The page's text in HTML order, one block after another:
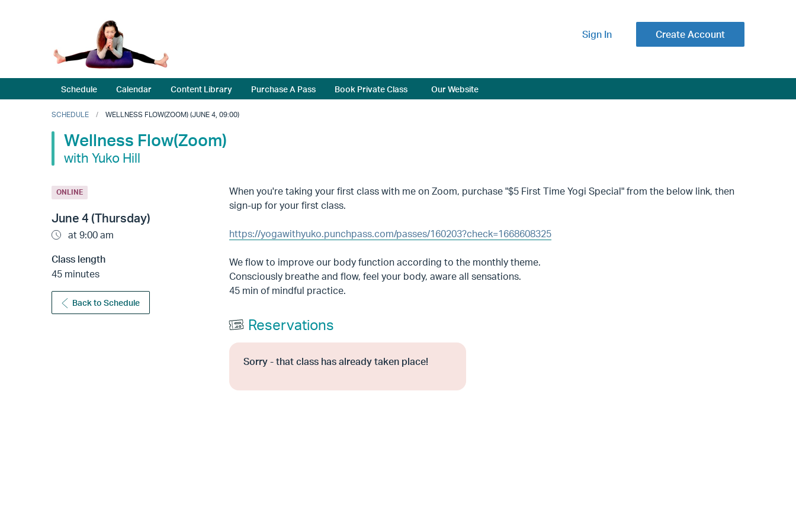
Sign In Create Account
Schedule Calendar Content Library Purchase A Pass Book Private Class Our Website
SCHEDULE WELLNESS FLOW(ZOOM) (JUNE 4, 09:00)
Wellness Flow(Zoom)
with Yuko Hill
ONLINE
June 4 (Thursday)
at 9:00 am
Class length
45 minutes
Back to Schedule
When you're taking your first class with me on Zoom, purchase "$5 First Time Yogi Special" from the below link, then
sign-up for your first class.
https://yogawithyuko.punchpass.com/passes/160203?check=1668608325
We flow to improve our body function according to the monthly theme.
Consciously breathe and flow, feel your body, aware all sensations.
45 min of mindful practice.
Reservations
Sorry - that class has already taken place!